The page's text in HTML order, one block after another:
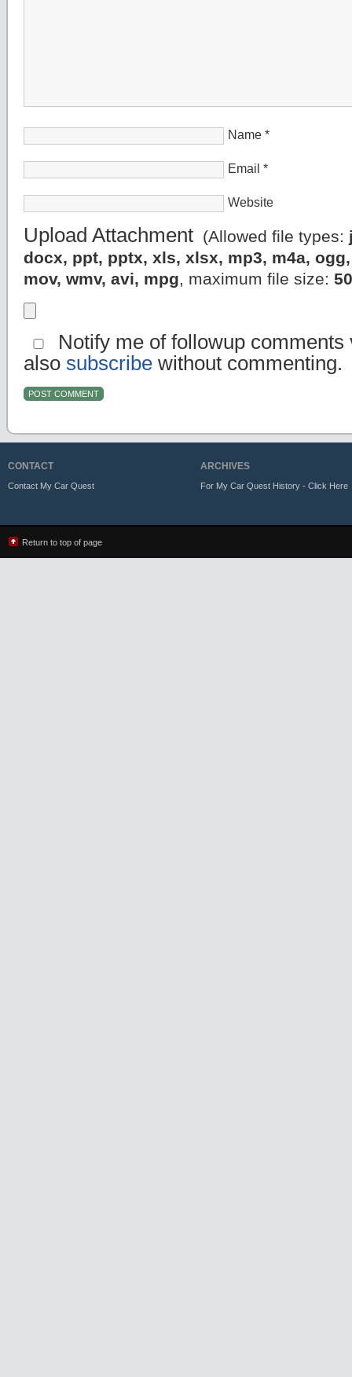
Name *
Email *
Website
Upload Attachment (Allowed file types:
docx, ppt, pptx, xls, xlsx, mp3, m4a,
mov, wmv, avi, mpg, maximum file size:
Notify me of followup comments
also subscribe without commenting.
CONTACT
Contact My Car Quest
ARCHIVES
For My Car Quest History - Click Here
Return to top of page